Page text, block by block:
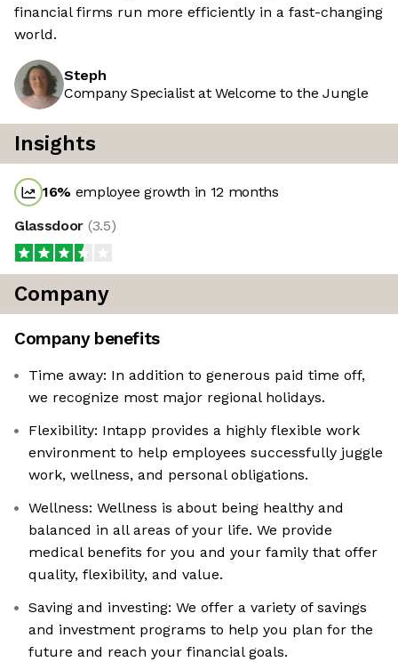
financial firms run more efficiently in a fast-changing
world.
Steph
Company Specialist at Welcome to the Jungle
Insights
16% employee growth in 12 months
Glassdoor (3.5)
Company
Company benefits
Time away: In addition to generous paid time off,
we recognize most major regional holidays.
Flexibility: Intapp provides a highly flexible work
environment to help employees successfully juggle
work, wellness, and personal obligations.
Wellness: Wellness is about being healthy and
balanced in all areas of your life. We provide
medical benefits for you and your family that offer
quality, flexibility, and value.
Saving and investing: We offer a variety of savings
and investment programs to help you plan for the
future and reach your financial goals.